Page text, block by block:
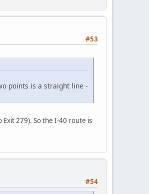
#53
points is a straight line -
Exit 279). So the I-40 route is
#54